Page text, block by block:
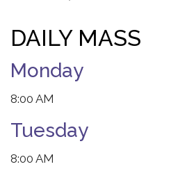
DAILY MASS
Monday
8:00 AM
Tuesday
8:00 AM